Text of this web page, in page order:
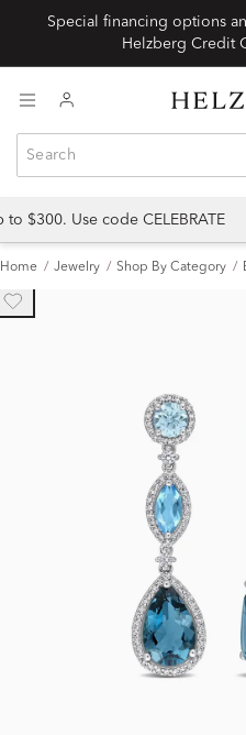
Special financing options
$300. Use code CELEBRATE
Home Jewelry Shop By Category